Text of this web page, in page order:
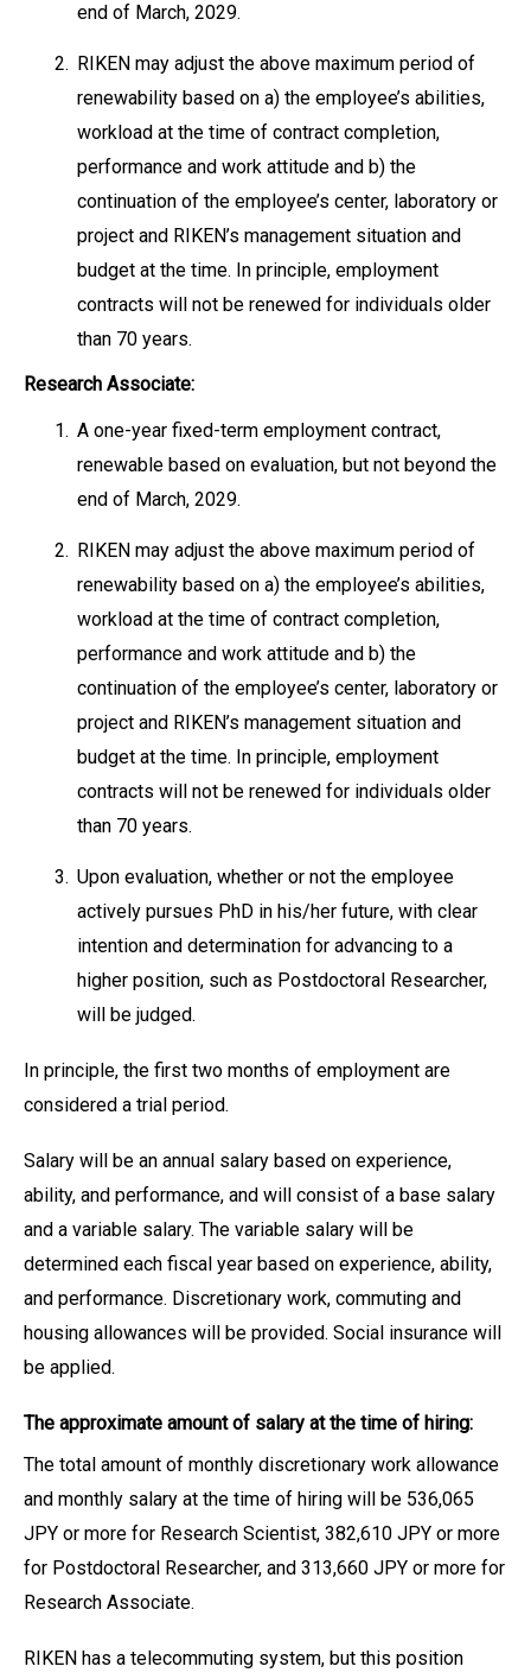
end of March, 2029.
2. RIKEN may adjust the above maximum period of
renewability based on a) the employee’s abilities,
workload at the time of contract completion,
performance and work attitude and b) the
continuation of the employee’s center, laboratory or
project and RIKEN’s management situation and
budget at the time. In principle, employment
contracts will not be renewed for individuals older
than 70 years.
Research Associate:
1. A one-year fixed-term employment contract,
renewable based on evaluation, but not beyond the
end of March, 2029.
2. RIKEN may adjust the above maximum period of
renewability based on a) the employee’s abilities,
workload at the time of contract completion,
performance and work attitude and b) the
continuation of the employee’s center, laboratory or
project and RIKEN’s management situation and
budget at the time. In principle, employment
contracts will not be renewed for individuals older
than 70 years.
3. Upon evaluation, whether or not the employee
actively pursues PhD in his/her future, with clear
intention and determination for advancing to a
higher position, such as Postdoctoral Researcher,
will be judged.
In principle, the first two months of employment are
considered a trial period.
Salary will be an annual salary based on experience,
ability, and performance, and will consist of a base salary
and a variable salary. The variable salary will be
determined each fiscal year based on experience, ability,
and performance. Discretionary work, commuting and
housing allowances will be provided. Social insurance will
be applied.
The approximate amount of salary at the time of hiring:
The total amount of monthly discretionary work allowance
and monthly salary at the time of hiring will be 536,065
JPY or more for Research Scientist, 382,610 JPY or more
for Postdoctoral Researcher, and 313,660 JPY or more for
Research Associate.
RIKEN has a telecommuting system, but this position